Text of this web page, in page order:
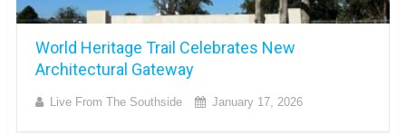
World Heritage Trail Celebrates New
Architectural Gateway
Live From The Southside January 17, 2026